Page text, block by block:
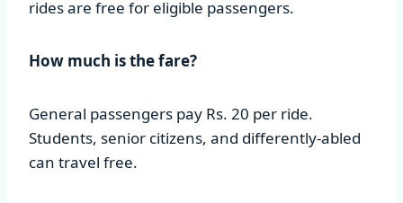
rides are free for eligible passengers.
How much is the fare?
General passengers pay Rs. 20 per ride.
Students, senior citizens, and differently-abled
can travel free.